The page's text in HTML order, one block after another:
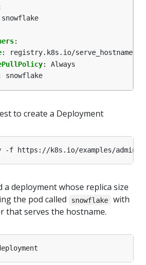
snowflake
:
:
registry.k8s.io/serve_hostname
:
Always
snowflake
to create a Deployment
a deployment whose replica size
the pod called
snowflake
with
that serves the hostname.